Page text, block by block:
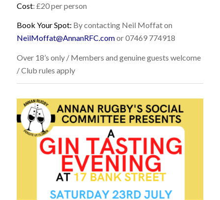
Cost: £20 per person
Book Your Spot: By contacting Neil Moffat on
NeilMoffat@AnnanRFC.comor07469 774918
Over 18’s only / Members and genuine guests welcome
/ Club rules apply